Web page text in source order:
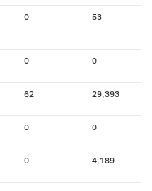
0 53
0 0
62 29,393
0 0
0 4,189